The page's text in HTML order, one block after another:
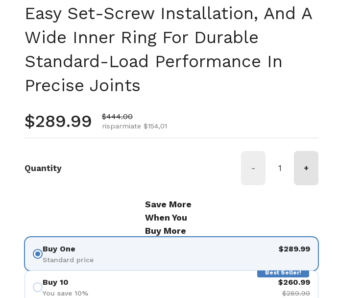
Easy Set-Screw Installation, And A
Wide Inner Ring For Durable
Standard-Load Performance In
Precise Joints
Prezzo normale
$289.99 Prezzo di vendita
$444.00
risparmiate $154,01
Quantity - +
Save More
When You
Buy More
Buy One
Standard price
$289.99
Best Seller!
Buy 10
You save 10%
$260.99
$289.99